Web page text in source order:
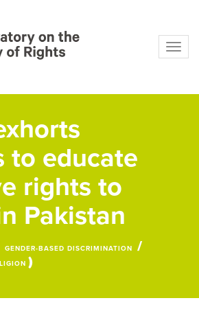
to educate
rights to
Pakistan
GENDER-BASED DISCRIMINATION /
)